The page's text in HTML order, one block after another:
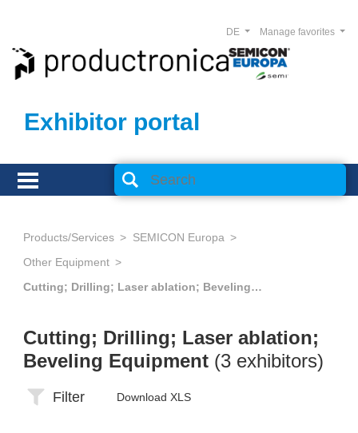
Exhibitor portal
Manage favorites
DE
Products/Services
SEMICON Europa
Other Equipment
Cutting; Drilling; Laser ablation; Beveling Equipment
Cutting; Drilling; Laser ablation;
Beveling Equipment (3 exhibitors)
Filter Download XLS